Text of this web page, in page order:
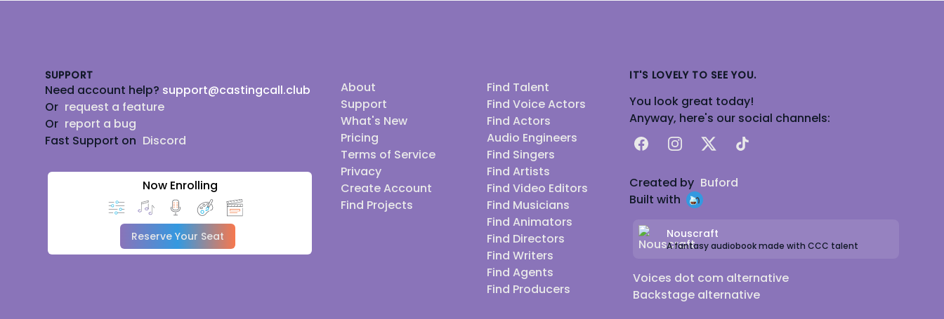
SUPPORT
Need account help? support@castingcall.club
Or request a feature
Or report a bug
Fast Support on Discord
Now Enrolling
Reserve Your Seat
About
Support
What's New
Pricing
Terms of Service
Privacy
Create Account
Find Projects
Find Talent
Find Voice Actors
Find Actors
Audio Engineers
Find Singers
Find Artists
Find Video Editors
Find Musicians
Find Animators
Find Directors
Find Writers
Find Agents
Find Producers
IT'S LOVELY TO SEE YOU.
You look great today!
Anyway, here's our social channels:
FacebookInstagram
X TikTok
Created by Buford
Built with
Nouscraft
A fantasy audiobook made with CCC talent
Voices dot com alternative
Backstage alternative